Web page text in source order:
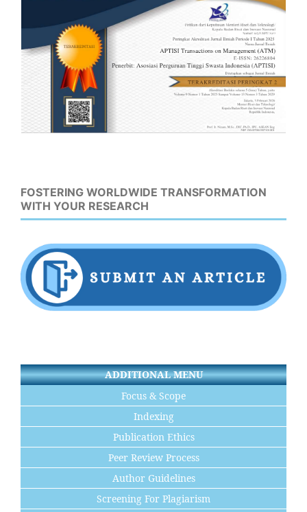
FOSTERING WORLDWIDE TRANSFORMATION
WITH YOUR RESEARCH
ADDITIONAL MENU
Focus & Scope
Indexing
Publication Ethics
Peer Review Process
Author Guidelines
Screening For Plagiarism